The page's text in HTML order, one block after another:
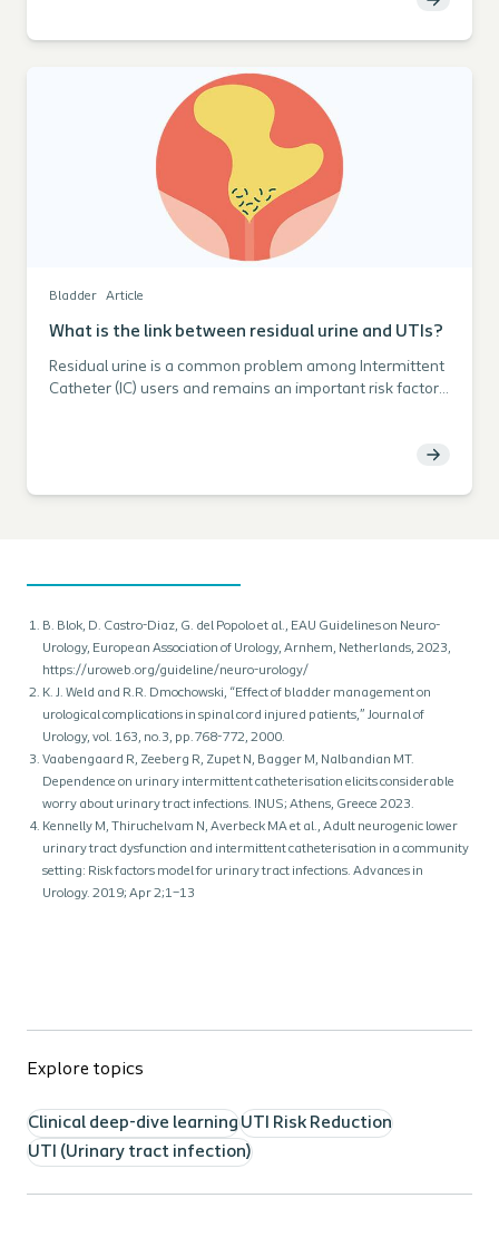
Bladder Article
What is the link between residual urine and UTIs?
Residual urine is a common problem among Intermittent
Catheter (IC) users and remains an important risk factor
B. Blok, D. Castro-Diaz, G. del Popolo et al., EAU Guidelines on Neuro-
Urology, European Association of Urology, Arnhem, Netherlands, 2023,
https://uroweb.org/guideline/neuro-urology/
K. J. Weld and R.R. Dmochowski, “Effect of bladder management on
urological complications in spinal cord injured patients,” Journal of
Urology, vol. 163, no.3, pp.768-772, 2000.
Vaabengaard R, Zeeberg R, Zupet N, Bagger M, Nalbandian MT.
Dependence on urinary intermittent catheterisation elicits considerable
worry about urinary tract infections. INUS; Athens, Greece 2023.
Kennelly M, Thiruchelvam N, Averbeck MA et al., Adult neurogenic lower
urinary tract dysfunction and intermittent catheterisation in a community
setting: Risk factors model for urinary tract infections. Advances in
Urology. 2019; Apr 2;1–13
Explore topics
Clinical deep-dive learning UTI Risk Reduction
UTI (Urinary tract infection)